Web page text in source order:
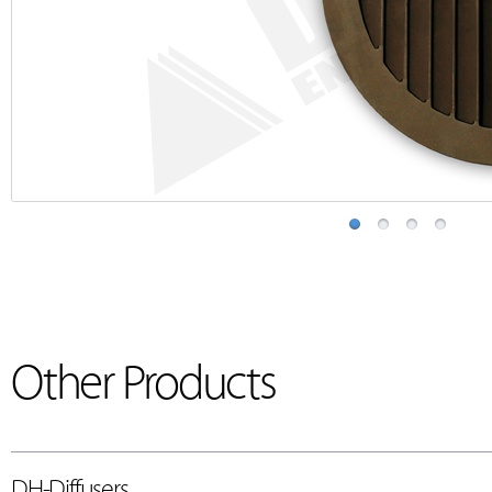
Other Products